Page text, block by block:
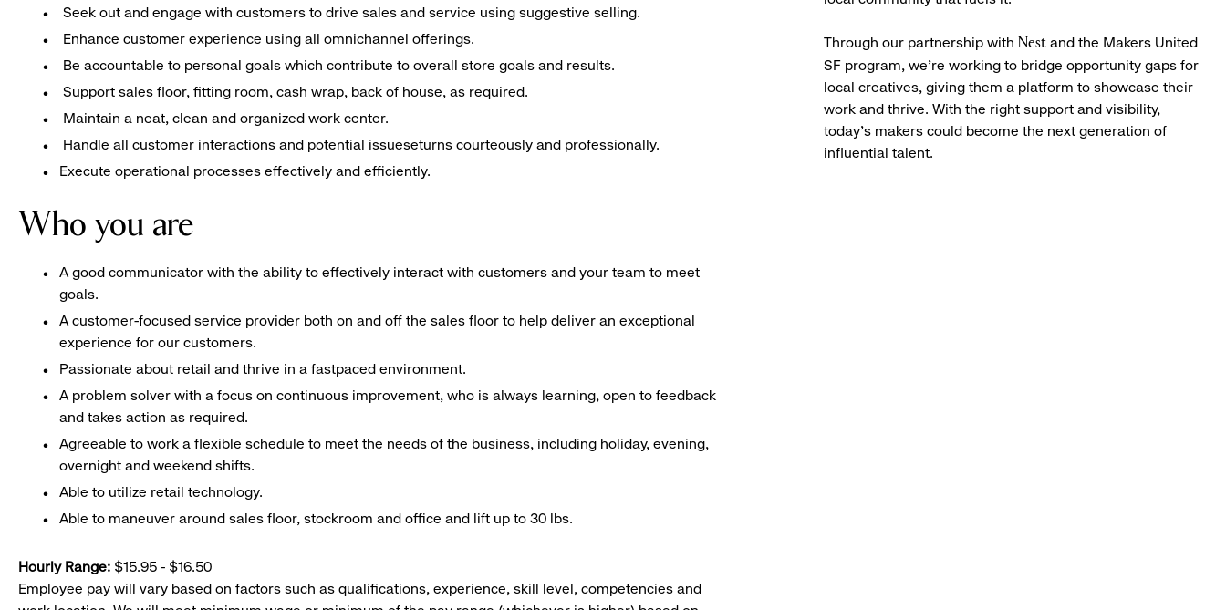
Seek out and engage with customers to drive sales and service using suggestive selling.
Enhance customer experience using all omnichannel offerings.
Be accountable to personal goals which contribute to overall store goals and results.
Support sales floor, fitting room, cash wrap, back of house, as required.
Maintain a neat, clean and organized work center.
Handle all customer interactions and potential issueseturns courteously and professionally.
Execute operational processes effectively and efficiently.
Who you are
A good communicator with the ability to effectively interact with customers and your team to meet
goals.
A customer-focused service provider both on and off the sales floor to help deliver an exceptional
experience for our customers.
Passionate about retail and thrive in a fastpaced environment.
A problem solver with a focus on continuous improvement, who is always learning, open to feedback
and takes action as required.
Agreeable to work a flexible schedule to meet the needs of the business, including holiday, evening,
overnight and weekend shifts.
Able to utilize retail technology.
Able to maneuver around sales floor, stockroom and office and lift up to 30 lbs.
Hourly Range: $15.95 - $16.50
Employee pay will vary based on factors such as qualifications, experience, skill level, competencies and
Through our partnership with Nest and the Makers United
SF program, we’re working to bridge opportunity gaps for
local creatives, giving them a platform to showcase their
work and thrive. With the right support and visibility,
today’s makers could become the next generation of
influential talent.